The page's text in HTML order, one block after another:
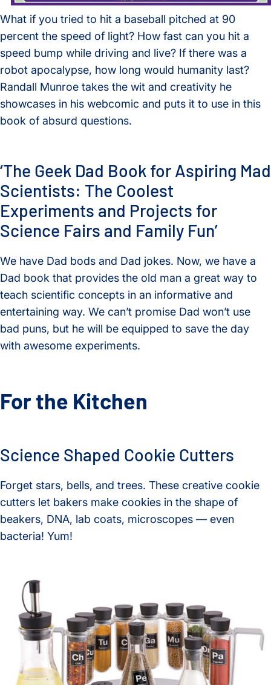
What if you tried to hit a baseball pitched at 90
percent the speed of light? How fast can you hit a
speed bump while driving and live? If there was a
robot apocalypse, how long would humanity last?
Randall Munroe takes the wit and creativity he
showcases in his webcomic and puts it to use in this
book of absurd questions.
‘The Geek Dad Book for Aspiring Mad
Scientists: The Coolest
Experiments and Projects for
Science Fairs and Family Fun’
We have Dad bods and Dad jokes. Now, we have a
Dad book that provides the old man a great way to
teach scientific concepts in an informative and
entertaining way. We can’t promise Dad won’t use
bad puns, but he will be equipped to save the day
with awesome experiments.
For the Kitchen
Science Shaped Cookie Cutters
Forget stars, bells, and trees. These creative cookie
cutters let bakers make cookies in the shape of
beakers, DNA, lab coats, microscopes — even
bacteria! Yum!